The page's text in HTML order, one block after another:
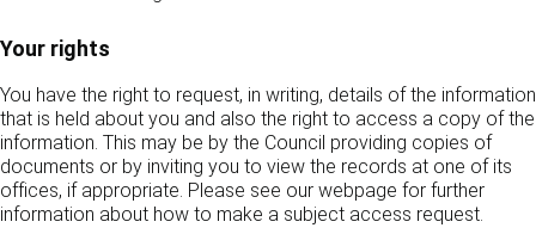
Your rights
You have the right to request, in writing, details of the information
that is held about you and also the right to access a copy of the
information. This may be by the Council providing copies of
documents or by inviting you to view the records at one of its
offices, if appropriate. Please see our webpage for further
information about how to make a subject access request.